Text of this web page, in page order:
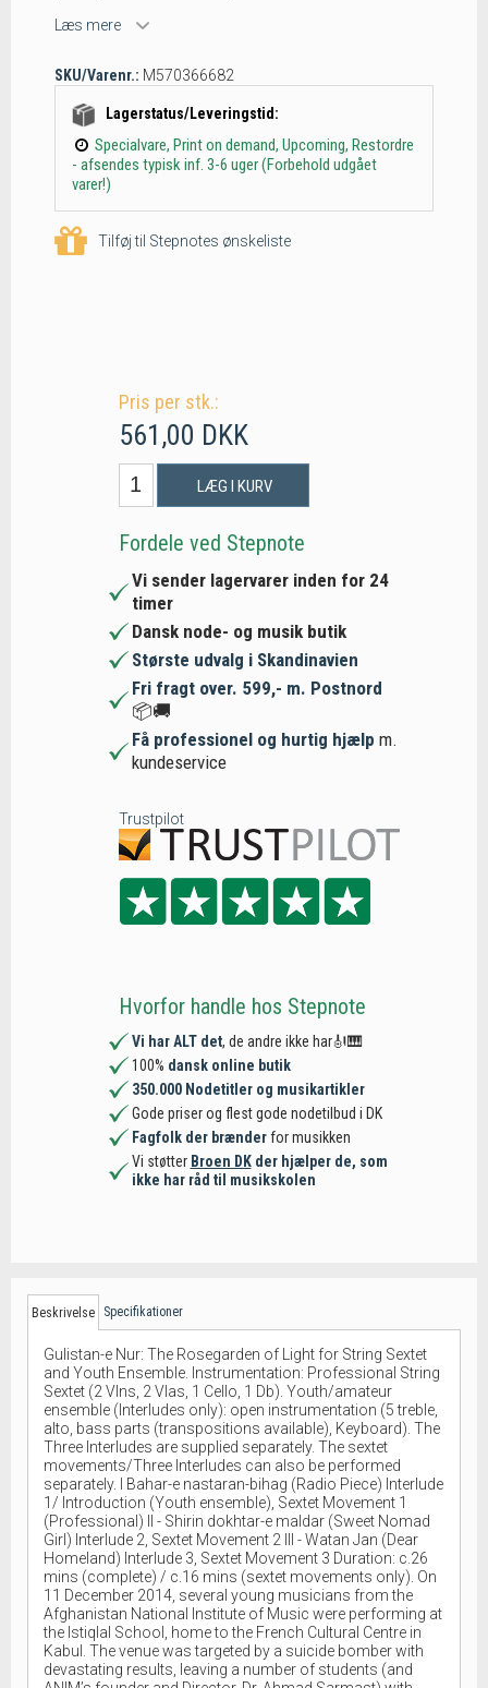
Læs mere
SKU/Varenr.: M570366682
Lagerstatus/Leveringstid:
Specialvare, Print on demand, Upcoming, Restordre
- afsendes typisk inf. 3-6 uger (Forbehold udgået
varer!)
Tilføj til Stepnotes ønskeliste
Pris per stk.:
561,00 DKK
LÆG I KURV
Fordele ved Stepnote
Vi sender lagervarer inden for 24
timer
Dansk node- og musik butik
Største udvalg i Skandinavien
Fri fragt over. 599,- m. Postnord
📦🚚
Få professionel og hurtig hjælp m.
kundeservice
Trustpilot
Hvorfor handle hos Stepnote
Vi har ALT det, de andre ikke har🎻🎹
100% dansk online butik
350.000 Nodetitler og musikartikler
Gode priser og flest gode nodetilbud i DK
Fagfolk der brænderfor musikken
Vi støtter Broen DKder hjælper de, som
ikke har råd til musikskolen
Beskrivelse Specifikationer
Gulistan-e Nur: The Rosegarden of Light for String Sextet
and Youth Ensemble. Instrumentation: Professional String
Sextet (2 Vlns, 2 Vlas, 1 Cello, 1 Db). Youth/amateur
ensemble (Interludes only): open instrumentation (5 treble,
alto, bass parts (transpositions available), Keyboard). The
Three Interludes are supplied separately. The sextet
movements/Three Interludes can also be performed
separately. I Bahar-e nastaran-bihag (Radio Piece) Interlude
1/ Introduction (Youth ensemble), Sextet Movement 1
(Professional) II - Shirin dokhtar-e maldar (Sweet Nomad
Girl) Interlude 2, Sextet Movement 2 III - Watan Jan (Dear
Homeland) Interlude 3, Sextet Movement 3 Duration: c.26
mins (complete) / c.16 mins (sextet movements only). On
11 December 2014, several young musicians from the
Afghanistan National Institute of Music were performing at
the Istiqlal School, home to the French Cultural Centre in
Kabul. The venue was targeted by a suicide bomber with
devastating results, leaving a number of students (and